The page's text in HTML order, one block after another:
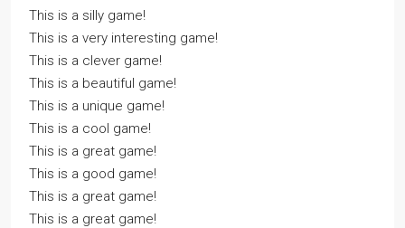
This is a silly game!
This is a very interesting game!
This is a clever game!
This is a beautiful game!
This is a unique game!
This is a cool game!
This is a great game!
This is a good game!
This is a great game!
This is a great game!